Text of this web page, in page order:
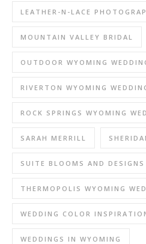
LEATHER-N-LACE
MOUNTAIN VALLEY BRIDAL
OUTDOOR WYOMING
RIVERTON WYOMING
ROCK SPRINGS WYOMING
SARAH MERRILL
SUITE BLOOMS AND DESIGNS
THERMOPOLIS WYOMING
WEDDING COLOR
WEDDINGS IN WYOMING